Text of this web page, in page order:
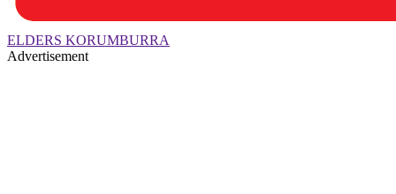
ELDERS KORUMBURRA
Advertisement